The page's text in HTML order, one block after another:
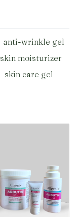
anti-wrinkle gel
skin moisturizer
skin care gel